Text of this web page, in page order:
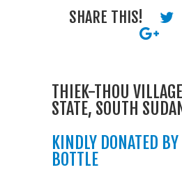
SHARE THIS!
THIEK-THOU
STATE, SOUTH
KINDLY DONATED
BOTTLE